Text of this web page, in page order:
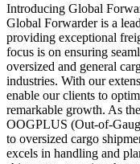
Introducing Global
Global Forwarder is a
providing exceptional
focus is on ensuring
oversized and general
industries. With our
enable our clients to
remarkable growth. As
OOGPLUS (Out-of-
to oversized cargo
excels in handling and